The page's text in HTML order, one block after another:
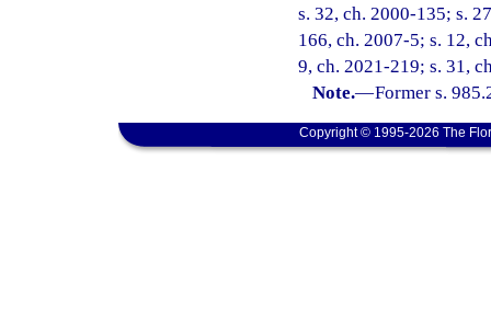
s. 32, ch. 2000-135; s.
166, ch. 2007-5; s. 12,
9, ch. 2021-219; s. 31,
Note.—Former s.
Copyright © 1995-2026 The